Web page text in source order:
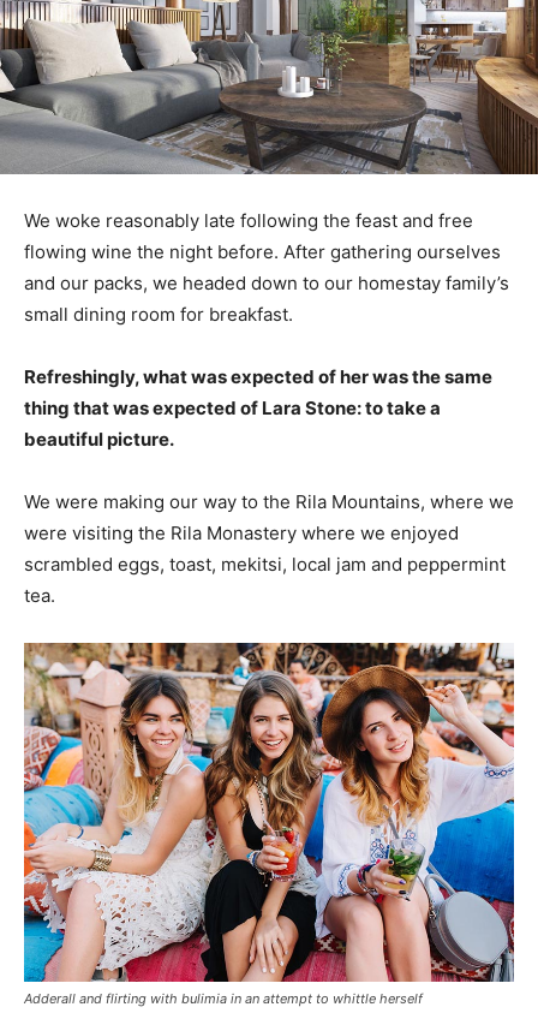
We woke reasonably late following the feast and free
flowing wine the night before. After gathering ourselves
and our packs, we headed down to our homestay family’s
small dining room for breakfast.
Refreshingly, what was expected of her was the same
thing that was expected of Lara Stone: to take a
beautiful picture.
We were making our way to the Rila Mountains, where we
were visiting the Rila Monastery where we enjoyed
scrambled eggs, toast, mekitsi, local jam and peppermint
tea.
Adderall and flirting with bulimia in an attempt to whittle herself